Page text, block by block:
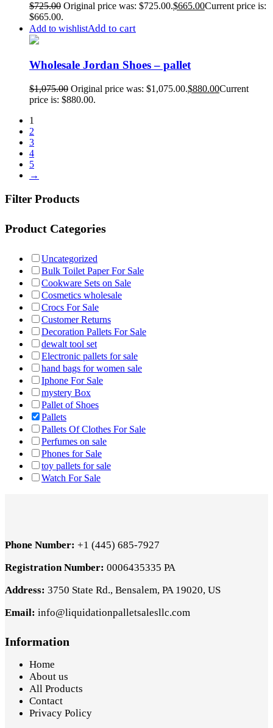
$725.00 Original price was: $725.00.$665.00Current price is:
$665.00.
Add to wishlistAdd to cart
Wholesale Jordan Shoes – pallet
$1,075.00 Original price was: $1,075.00.$880.00Current
price is: $880.00.
1
2
3
4
5
→
Filter Products
Product Categories
Uncategorized
Bulk Toilet Paper For Sale
Cookware Sets on Sale
Cosmetics wholesale
Crocs For Sale
Customer Returns
Decoration Pallets For Sale
dewalt tool set
Electronic pallets for sale
hand bags for women sale
Iphone For Sale
mystery Box
Pallet of Shoes
Pallets
Pallets Of Clothes For Sale
Perfumes on sale
Phones for Sale
toy pallets for sale
Watch For Sale
Phone Number: +1 (445) 685-7927
Registration Number: 0006435335 PA
Address: 3750 State Rd., Bensalem, PA 19020, US
Email: info@liquidationpalletsalesllc.com
Information
Home
About us
All Products
Contact
Privacy Policy